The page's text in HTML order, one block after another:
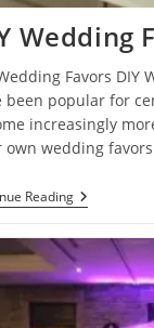
Wedding
Favors DIY
been popular for
increasingly
own wedding
ReadingDIY
Wedding